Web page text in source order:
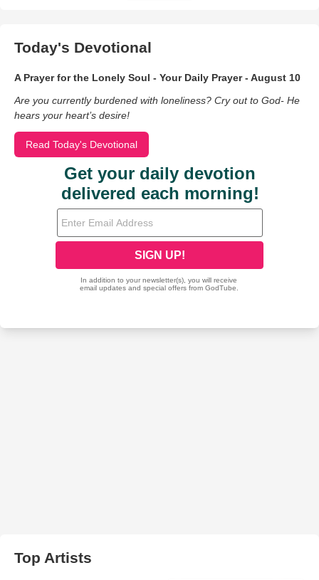
Today's Devotional
A Prayer for the Lonely Soul - Your Daily Prayer - August 10
Are you currently burdened with loneliness? Cry out to God- He
hears your heart’s desire!
Read Today's Devotional
Top Artists